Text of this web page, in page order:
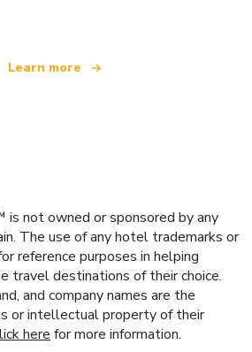
Learn more
not owned or sponsored by any
The use of any hotel trademarks or
reference purposes in helping
travel destinations of their choice.
and company names are the
or intellectual property of their
here for more information.